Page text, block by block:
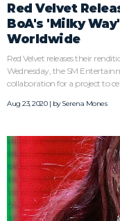
Red Velvet
BoA's 'Milky
Worldwide
Red Velvet releases their
Wednesday, the SM
collaboration for a project to
Aug 23, 2020 | bySerena Mones